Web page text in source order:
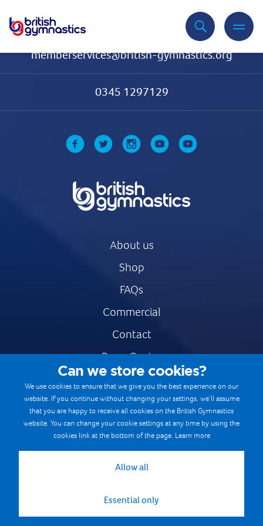
memberservices@british-gymnastics.org
0345 1297129
About us
Shop
FAQs
Commercial
Contact
Press Centre
Safe & Fair Sport
Gymnastics Careers
Terms & Conditions
Cookie Policy
Can we store cookies?
We use cookies to ensure that we give you the best experience on our
website. If you continue without changing your settings, we’ll assume
that you are happy to receive all cookies on the British Gymnastics
website. You can change your cookie settings at any time by using the
cookies link at the bottom of the page. Learn more
Allow all
Essential only